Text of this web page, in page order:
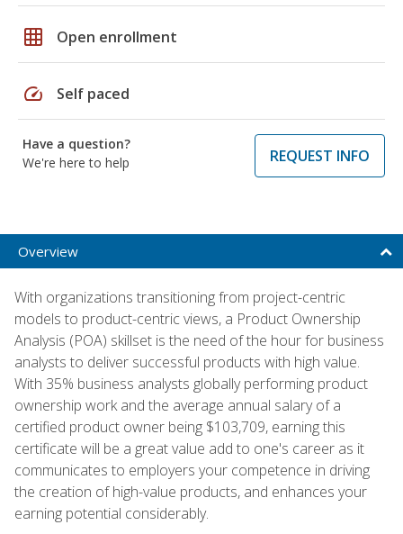
grid_on Open enrollment
speed Self paced
Have a question?
We're here to help
REQUEST INFO
Overview
With organizations transitioning from project-centric
models to product-centric views, a Product Ownership
Analysis (POA) skillset is the need of the hour for business
analysts to deliver successful products with high value.
With 35% business analysts globally performing product
ownership work and the average annual salary of a
certified product owner being $103,709, earning this
certificate will be a great value add to one's career as it
communicates to employers your competence in driving
the creation of high-value products, and enhances your
earning potential considerably.